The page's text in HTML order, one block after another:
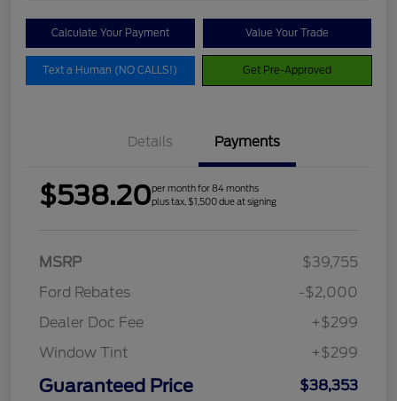
Calculate Your Payment Value Your Trade
Text a Human (NO CALLS!) Get Pre-Approved
Details Payments
$538.20per month for 84 months
plus tax, $1,500 due at signing
MSRP
$39,755
Ford Rebates
-$2,000
Dealer Doc Fee
+$299
Window Tint
+$299
Guaranteed Price $38,353